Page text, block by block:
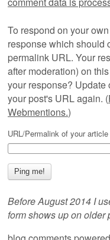
To respond on your
response which should
permalink URL. Your
after moderation) on
your response? Update
your post's URL again. (
Webmentions.)
URL/Permalink of your article
Before August 2014 I
form shows up on older